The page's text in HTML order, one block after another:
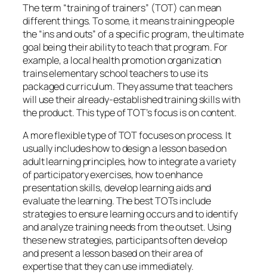
The term “training of trainers” (TOT) can mean
different things. To some, it means training people
the “ins and outs” of a specific program, the ultimate
goal being their ability to teach that program. For
example, a local health promotion organization
trains elementary school teachers to use its
packaged curriculum. They assume that teachers
will use their already-established training skills with
the product. This type of TOT’s focus is oncontent.
A more flexible type of TOT focuses onprocess. It
usually includes how to design a lesson based on
adult learning principles, how to integrate a variety
of participatory exercises, how to enhance
presentation skills, develop learning aids and
evaluate the learning. The best TOTs include
strategies to ensure learning occurs and to identify
and analyze training needs from the outset. Using
these new strategies, participants often develop
and present a lesson based on their area of
expertise that they can use immediately.